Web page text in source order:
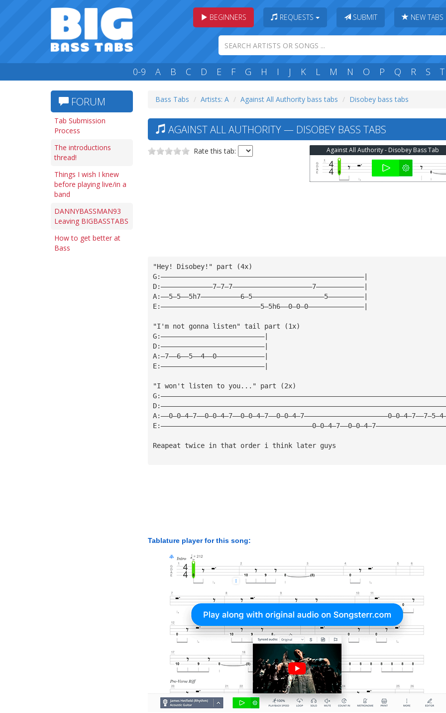
BEGINNERS REQUESTS SUBMIT NEW TABS
0-9 A B C D E F G H I J K L M N O P Q R S T
FORUM
Tab Submission
Process
The introductions
thread!
Things I wish I knew
before playing live/in a
band
DANNYBASSMAN93
Leaving BIGBASSTABS
How to get better at
Bass
Bass Tabs Artists: A Against All Authority bass tabs Disobey bass tabs
AGAINST ALL AUTHORITY — DISOBEY BASS TABS
Rate this tab: Against All Authority - Disobey Bass Tab
"Hey! Disobey!" part (4x)
G:———————————————————————————————————————————————————|
D:—————————————7—7—7————————————————————7————————————|
A:——5—5——5h7——————————6—5——————————————————5—————————|
E:—————————————————————————5—5h6——0—0—0——————————————|
"I'm not gonna listen" tail part (1x)
G:——————————————————————————|
D:——————————————————————————|
A:—7——6——5——4——0————————————|
E:——————————————————————————|
"I won't listen to you..." part (2x)
Reapeat twice in that order i think later guys
Tablature player for this song: